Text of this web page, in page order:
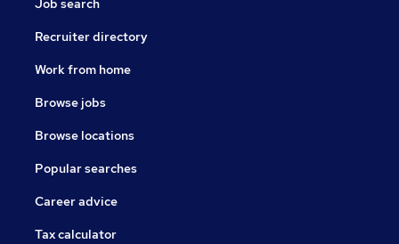
Job search
Recruiter directory
Work from home
Browse jobs
Browse locations
Popular searches
Career advice
Tax calculator